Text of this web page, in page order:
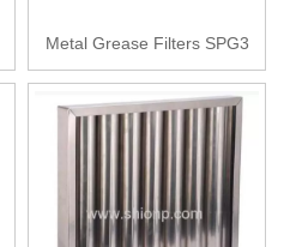
Metal Grease Filters SPG3